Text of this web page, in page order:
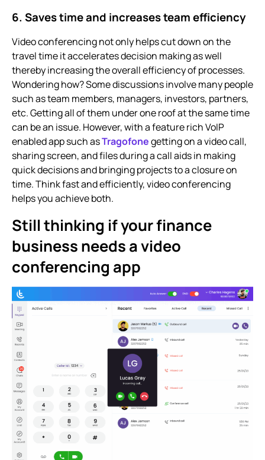
6. Saves time and increases team efficiency
Video conferencing not only helps cut down on the
travel time it accelerates decision making as well
thereby increasing the overall efficiency of processes.
Wondering how? Some discussions involve many people
such as team members, managers, investors, partners,
etc. Getting all of them under one roof at the same time
can be an issue. However, with a feature rich VoIP
enabled app such asTragofonegetting on a video call,
sharing screen, and files during a call aids in making
quick decisions and bringing projects to a closure on
time. Think fast and efficiently, video conferencing
helps you achieve both.
Still thinking if your finance
business needs a video
conferencing app